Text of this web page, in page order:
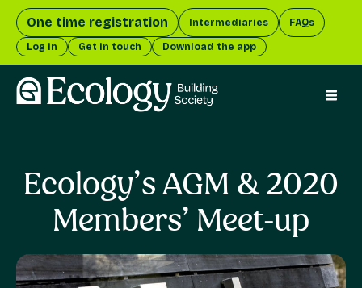
One time registration Intermediaries FAQs
Log in Get in touch Download the app
Ecology’s AGM & 2020
Members’ Meet-up